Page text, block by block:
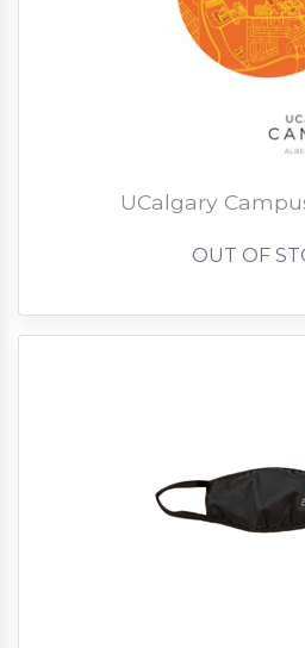
UCalgary
OUT OF